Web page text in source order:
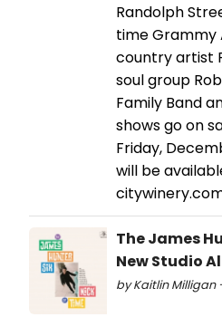
Randolph
time Grammy
country artist
soul group
Family Band
shows go on
Friday,
will be
The James
New Studio
by Kaitlin Milligan